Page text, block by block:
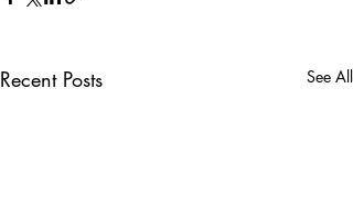
Recent Posts See All